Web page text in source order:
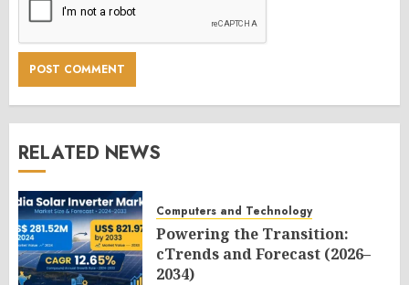
RELATED NEWS
Computers and Technology
Powering the Transition:
cTrends and Forecast (2026–
2034)